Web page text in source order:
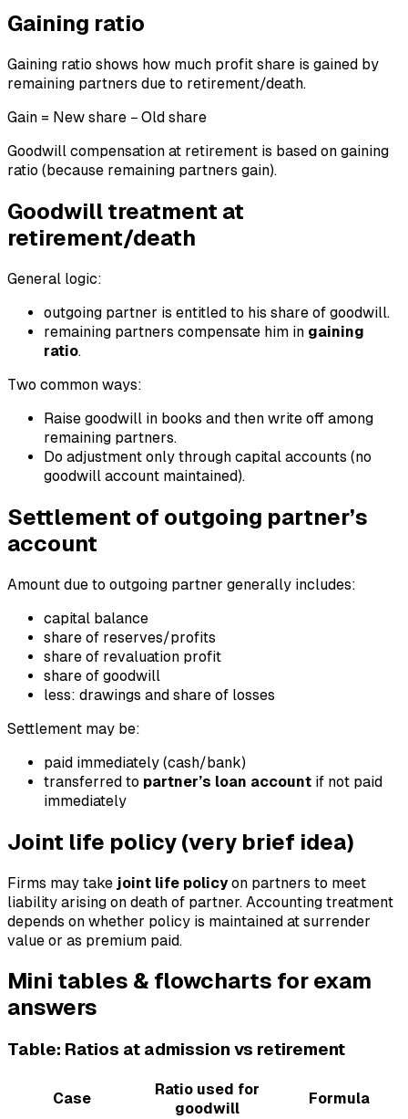
Gaining ratio
Gaining ratio shows how much profit share is gained by
remaining partners due to retirement/death.
Gain = New share − Old share
Goodwill compensation at retirement is based on gaining
ratio (because remaining partners gain).
Goodwill treatment at
retirement/death
General logic:
outgoing partner is entitled to his share of goodwill.
remaining partners compensate him in gaining
ratio.
Two common ways:
Raise goodwill in books and then write off among
remaining partners.
Do adjustment only through capital accounts (no
goodwill account maintained).
Settlement of outgoing partner’s
account
Amount due to outgoing partner generally includes:
capital balance
share of reserves/profits
share of revaluation profit
share of goodwill
less: drawings and share of losses
Settlement may be:
paid immediately (cash/bank)
transferred to partner’s loan account if not paid
immediately
Joint life policy (very brief idea)
Firms may take joint life policyon partners to meet
liability arising on death of partner. Accounting treatment
depends on whether policy is maintained at surrender
value or as premium paid.
Mini tables & flowcharts for exam
answers
Table: Ratios at admission vs retirement
Case
Ratio used for
goodwill
Formula